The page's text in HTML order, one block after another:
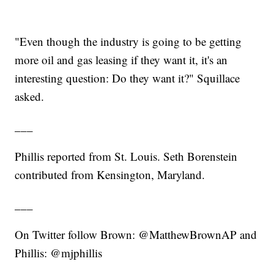
"Even though the industry is going to be getting
more oil and gas leasing if they want it, it's an
interesting question: Do they want it?" Squillace
asked.
Phillis reported from St. Louis. Seth Borenstein
contributed from Kensington, Maryland.
On Twitter follow Brown: @MatthewBrownAP and
Phillis: @mjphillis